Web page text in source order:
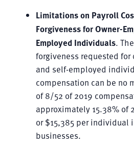
Limitations on Payroll
Forgiveness for Owner-
Employed Individuals.
forgiveness requested for
and self-employed
compensation can be no
of 8/52 of 2019
approximately 15.38% of
or $15,385 per individual
businesses.